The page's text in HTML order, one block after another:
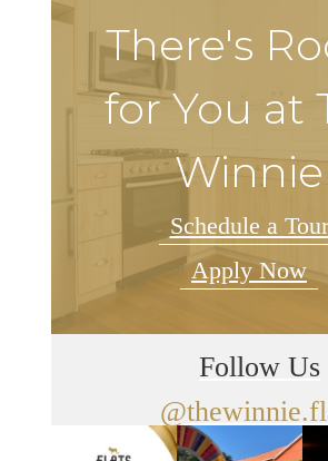
There's
for You at
Winnie
Schedule a Tour
Apply Now
Follow Us